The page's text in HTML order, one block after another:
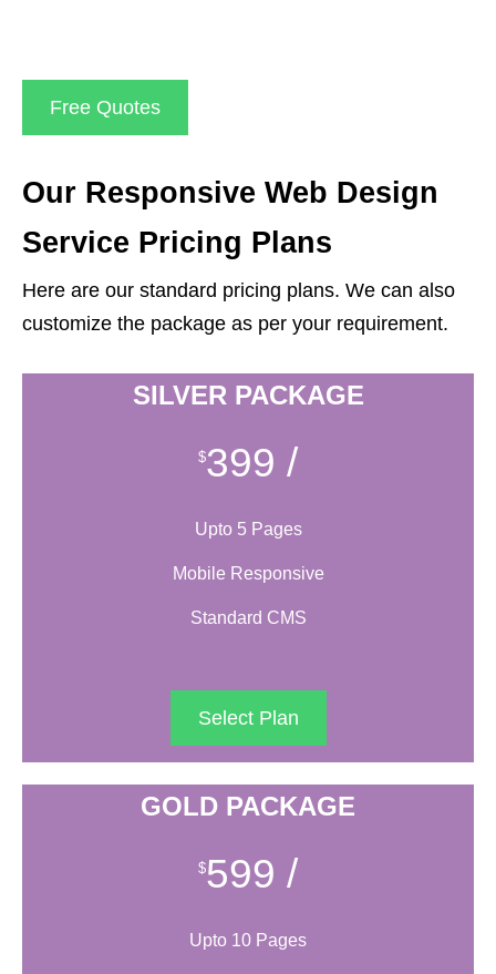
Free Quotes
Our Responsive Web Design
Service Pricing Plans
Here are our standard pricing plans. We can also
customize the package as per your requirement.
SILVER PACKAGE
$399 /
Upto 5 Pages
Mobile Responsive
Standard CMS
Select Plan
GOLD PACKAGE
$599 /
Upto 10 Pages